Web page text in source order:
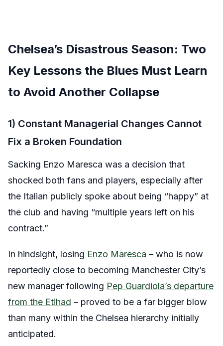
Chelsea’s Disastrous Season: Two
Key Lessons the Blues Must Learn
to Avoid Another Collapse
1) Constant Managerial Changes Cannot
Fix a Broken Foundation
Sacking Enzo Maresca was a decision that
shocked both fans and players, especially after
the Italian publicly spoke about being “happy” at
the club and having “multiple years left on his
contract.”
In hindsight, losing Enzo Maresca – who is now
reportedly close to becoming Manchester City’s
new manager following Pep Guardiola’s departure
from the Etihad – proved to be a far bigger blow
than many within the Chelsea hierarchy initially
anticipated.